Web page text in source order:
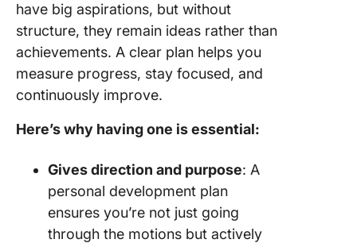
have big aspirations, but without
structure, they remain ideas rather than
achievements. A clear plan helps you
measure progress, stay focused, and
continuously improve.
Here’s why having one is essential:
Gives direction and purpose: A
personal development plan
ensures you’re not just going
through the motions but actively